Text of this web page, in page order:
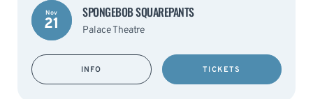
Nov
21
SPONGEBOB SQUAREPANTS
Palace Theatre
INFO TICKETS